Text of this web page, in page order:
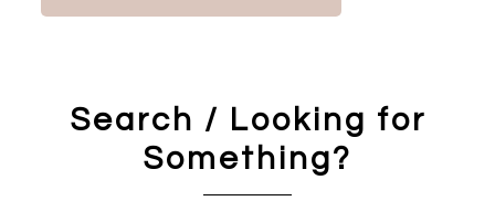
Search / Looking for
Something?